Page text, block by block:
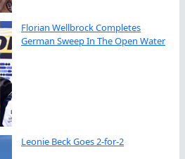
Florian Wellbrock Completes
German Sweep In The Open Water
Leonie Beck Goes 2-for-2